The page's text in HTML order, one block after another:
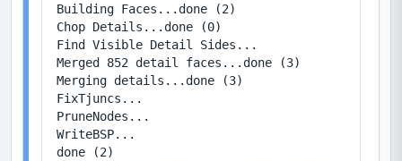
Building Faces...done (2)
Chop Details...done (0)
Find Visible Detail Sides...
Merged 852 detail faces...done (3)
Merging details...done (3)
FixTjuncs...
PruneNodes...
WriteBSP...
done (2)